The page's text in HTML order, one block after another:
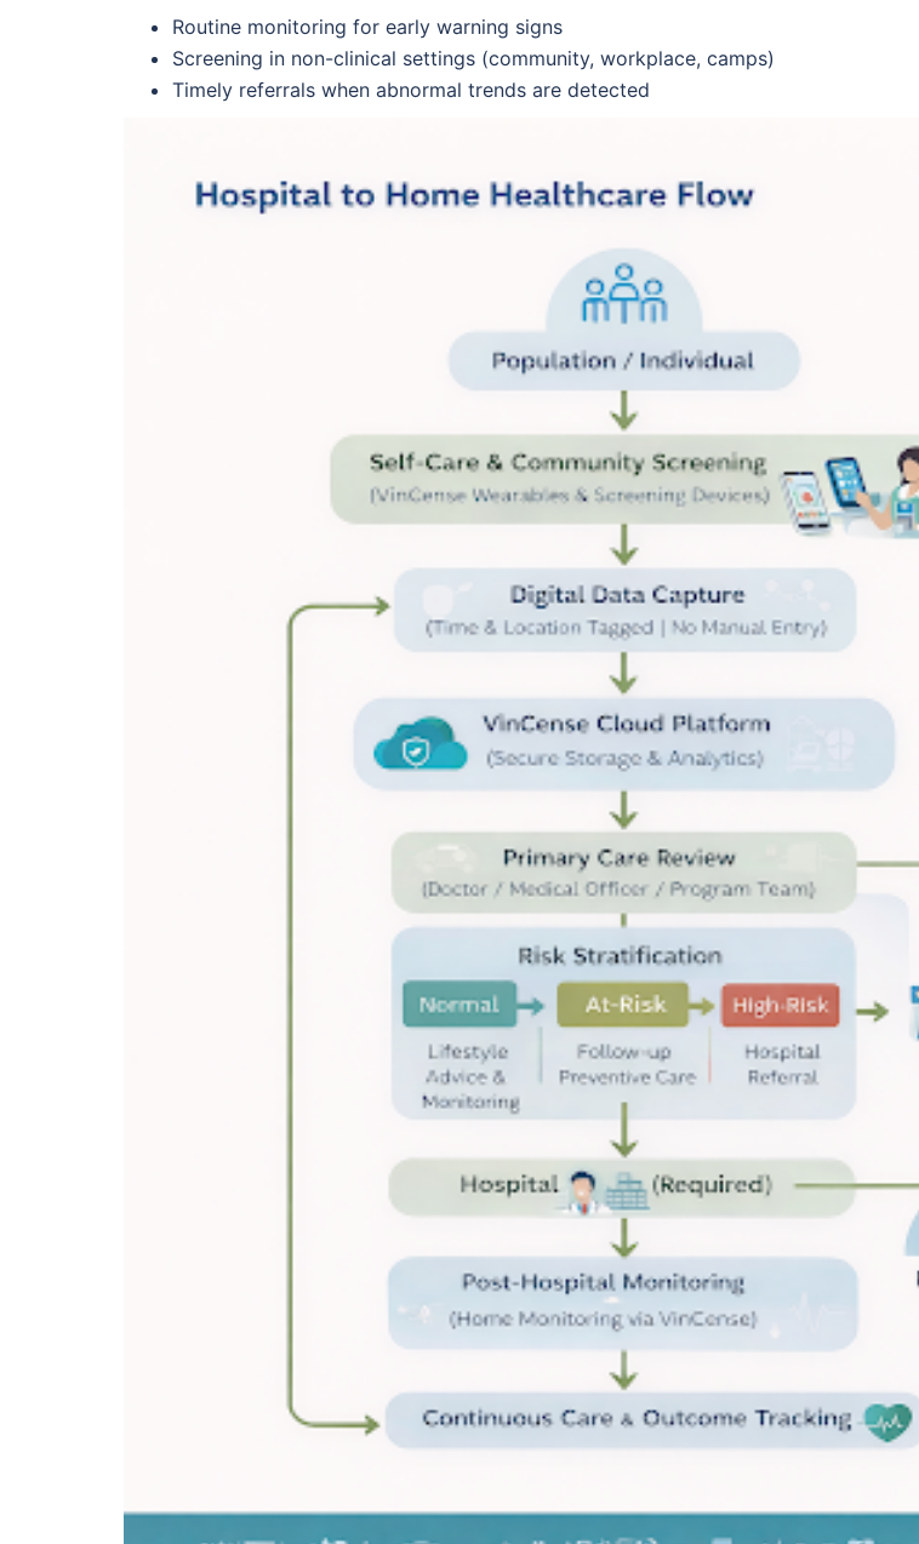
Routine monitoring for early warning signs
Screening in non-clinical settings (community, workplace, camps)
Timely referrals when abnormal trends are detected